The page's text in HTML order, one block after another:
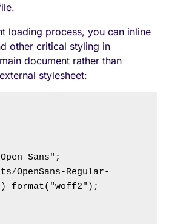
loading process, you can inline
other critical styling in
document rather than
stylesheet:
Sans";
Regular-
format("woff2");